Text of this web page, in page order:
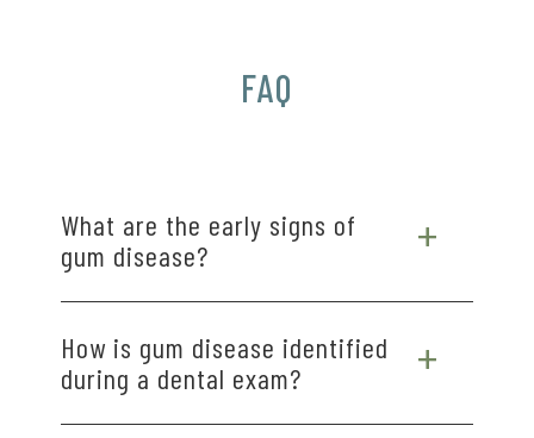
FAQ
What are the early signs of
gum disease?
swollen, or tender gums, bleeding during
brushing or flossing, and persistent bad breath.
Some people may notice gum recession or
How is gum disease identified
during a dental exam?